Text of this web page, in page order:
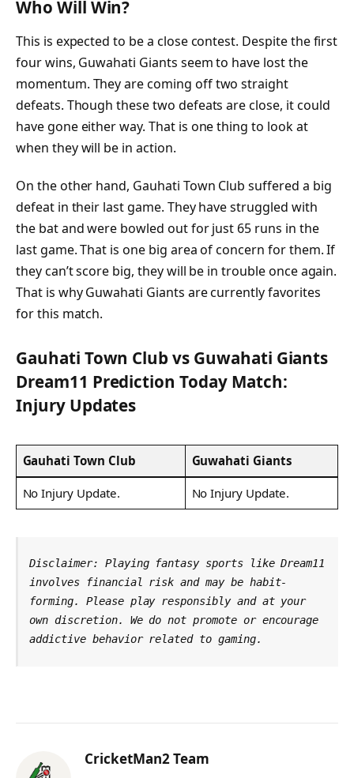
Who Will Win?
This is expected to be a close contest. Despite the first
four wins, Guwahati Giants seem to have lost the
momentum. They are coming off two straight
defeats. Though these two defeats are close, it could
have gone either way. That is one thing to look at
when they will be in action.
On the other hand, Gauhati Town Club suffered a big
defeat in their last game. They have struggled with
the bat and were bowled out for just 65 runs in the
last game. That is one big area of concern for them. If
they can’t score big, they will be in trouble once again.
That is why Guwahati Giants are currently favorites
for this match.
Gauhati Town Club vs Guwahati Giants
Dream11 Prediction Today Match:
Injury Updates
Gauhati Town Club Guwahati Giants
No Injury Update. No Injury Update.
Disclaimer: Playing fantasy sports like Dream11
involves financial risk and may be habit-
forming. Please play responsibly and at your
own discretion. We do not promote or encourage
addictive behavior related to gaming.
CricketMan2 Team